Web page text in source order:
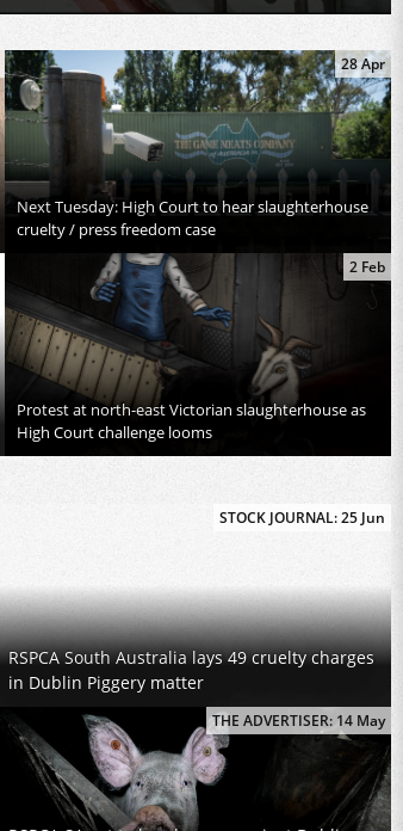
28 Apr
Next Tuesday: High Court to hear slaughterhouse
cruelty / press freedom case
2 Feb
Protest at north-east Victorian slaughterhouse as
High Court challenge looms
STOCK JOURNAL: 25 Jun
RSPCA South Australia lays 49 cruelty charges
in Dublin Piggery matter
THE ADVERTISER: 14 May